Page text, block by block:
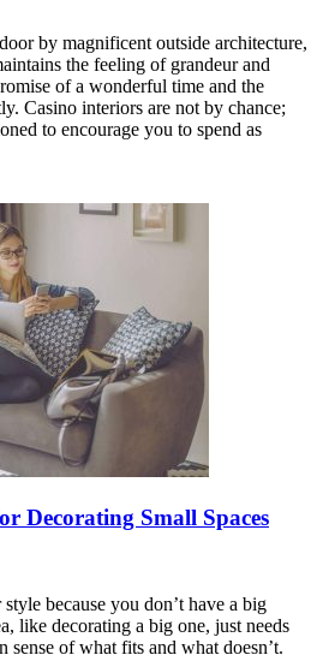
by magnificent outside architecture,
the feeling of grandeur and
of a wonderful time and the
Casino interiors are not by chance;
to encourage you to spend as
Decorating Small Spaces
because you don’t have a big
like decorating a big one, just needs
sense of what fits and what doesn’t.